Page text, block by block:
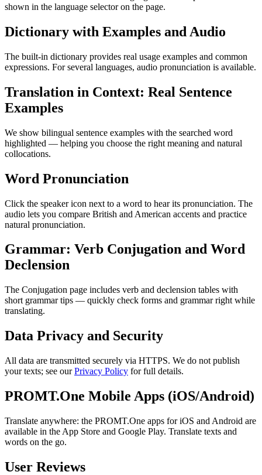
shown in the language selector on the page.
Dictionary with Examples and Audio
The built-in dictionary provides real usage examples and common
expressions. For several languages, audio pronunciation is available.
Translation in Context: Real Sentence
Examples
We show bilingual sentence examples with the searched word
highlighted — helping you choose the right meaning and natural
collocations.
Word Pronunciation
Click the speaker icon next to a word to hear its pronunciation. The
audio lets you compare British and American accents and practice
natural pronunciation.
Grammar: Verb Conjugation and Word
Declension
The Conjugation page includes verb and declension tables with
short grammar tips — quickly check forms and grammar right while
translating.
Data Privacy and Security
All data are transmitted securely via HTTPS. We do not publish
your texts; see ourPrivacy Policy for full details.
PROMT.One Mobile Apps (iOS/Android)
Translate anywhere: the PROMT.One apps for iOS and Android are
available in the App Store and Google Play. Translate texts and
words on the go.
User Reviews